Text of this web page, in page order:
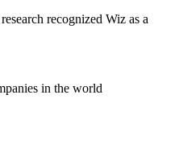
recognized Wiz as a
in the world